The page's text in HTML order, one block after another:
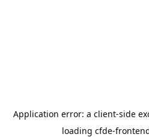
Application error: a client-side
loading cfde-